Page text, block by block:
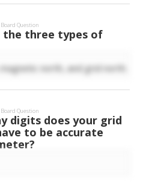
Question
the three types of
north, and grid north.
Question
digits does your grid
to be accurate